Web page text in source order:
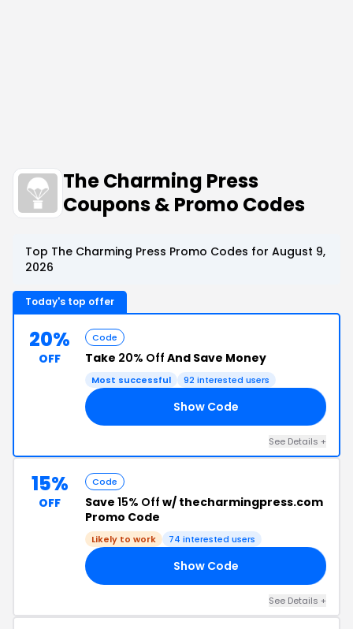
The Charming Press
Coupons & Promo Codes
Top The Charming Press Promo Codes for August 9,
2026
Today's top offer
20%
OFF
Code
Take 20% Off And Save Money
Most successful 92 interested users
Show Code
See Details +
15%
OFF
Code
Save 15% Off w/ thecharmingpress.com
Promo Code
Likely to work 74 interested users
Show Code
See Details +